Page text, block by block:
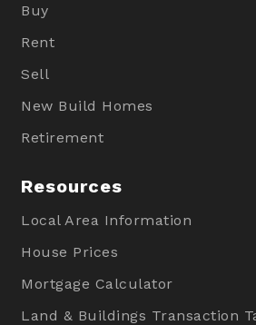
Buy
Rent
Sell
New Build Homes
Retirement
Resources
Local Area Information
House Prices
Mortgage Calculator
Land & Buildings Transaction